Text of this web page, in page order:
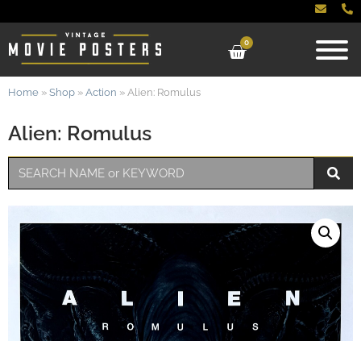
0
Alien: Romulus
Home » Shop » Action » Alien: Romulus